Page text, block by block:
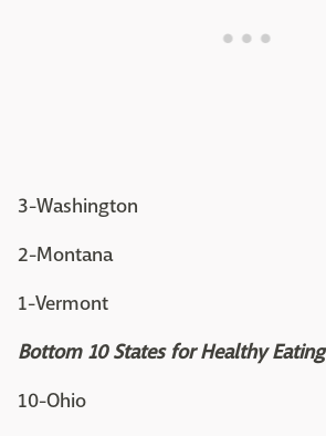
3-Washington
2-Montana
1-Vermont
Bottom 10 States for Healthy Eating
10-Ohio